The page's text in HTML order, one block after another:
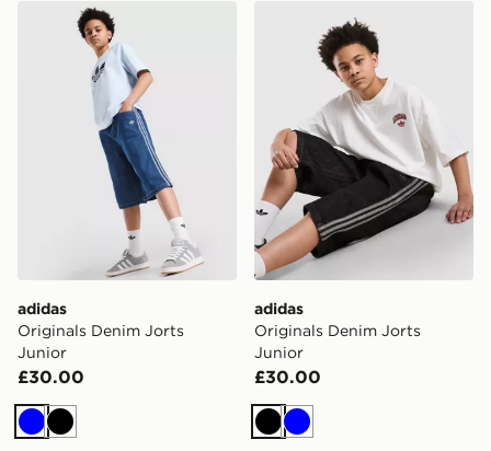
adidas Originals Denim Jorts Junior
adidas
Originals Denim Jorts
Junior
£30.00
BlueBlack
adidas Originals Denim
adidas
Originals Denim Jorts
Junior
£30.00
Black
Blue